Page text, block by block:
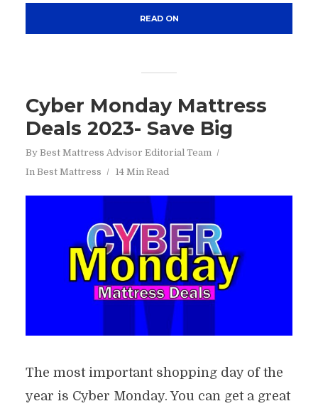
READ ON
Cyber Monday Mattress
Deals 2023- Save Big
By Best Mattress Advisor Editorial Team
In Best Mattress 14 Min Read
The most important shopping day of the
year is Cyber Monday. You can get a great